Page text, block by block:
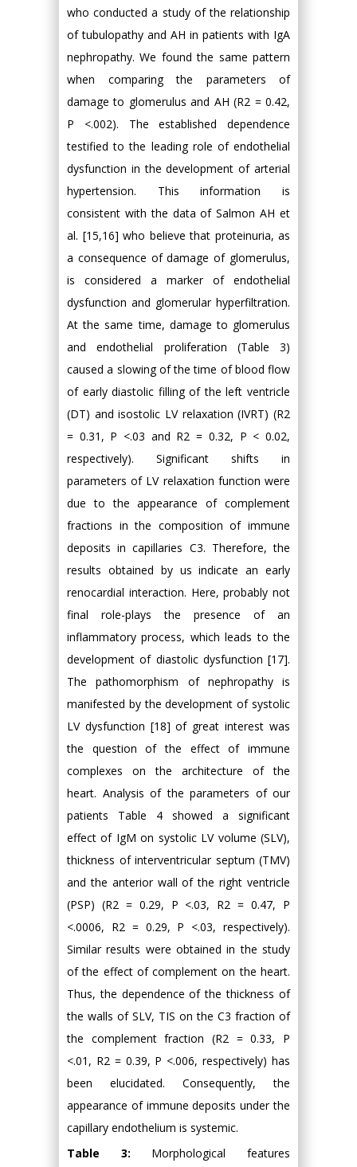
who conducted a study of the relationship
of tubulopathy and AH in patients with IgA
nephropathy. We found the same pattern
when comparing the parameters of
damage to glomerulus and AH (R2 = 0.42,
P <.002). The established dependence
testified to the leading role of endothelial
dysfunction in the development of arterial
hypertension. This information is
consistent with the data of Salmon AH et
al. [15,16] who believe that proteinuria, as
a consequence of damage of glomerulus,
is considered a marker of endothelial
dysfunction and glomerular hyperfiltration.
At the same time, damage to glomerulus
and endothelial proliferation (Table 3)
caused a slowing of the time of blood flow
of early diastolic filling of the left ventricle
(DT) and isostolic LV relaxation (IVRT) (R2
= 0.31, P <.03 and R2 = 0.32, P < 0.02,
respectively). Significant shifts in
parameters of LV relaxation function were
due to the appearance of complement
fractions in the composition of immune
deposits in capillaries C3. Therefore, the
results obtained by us indicate an early
renocardial interaction. Here, probably not
final role-plays the presence of an
inflammatory process, which leads to the
development of diastolic dysfunction [17].
The pathomorphism of nephropathy is
manifested by the development of systolic
LV dysfunction [18] of great interest was
the question of the effect of immune
complexes on the architecture of the
heart. Analysis of the parameters of our
patients Table 4 showed a significant
effect of IgM on systolic LV volume (SLV),
thickness of interventricular septum (TMV)
and the anterior wall of the right ventricle
(PSP) (R2 = 0.29, P <.03, R2 = 0.47, P
<.0006, R2 = 0.29, P <.03, respectively).
Similar results were obtained in the study
of the effect of complement on the heart.
Thus, the dependence of the thickness of
the walls of SLV, TIS on the C3 fraction of
the complement fraction (R2 = 0.33, P
<.01, R2 = 0.39, P <.006, respectively) has
been elucidated. Consequently, the
appearance of immune deposits under the
capillary endothelium is systemic.
Table 3: Morphological features